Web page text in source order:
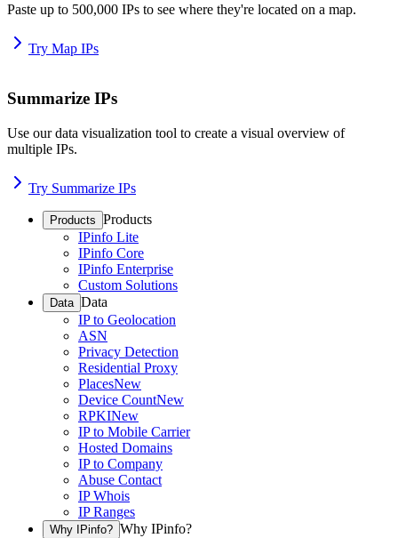
Paste up to 500,000 IPs to see where they're located on a map.
Try Map IPs
Summarize IPs
Use our data visualization tool to create a visual overview of
multiple IPs.
Try Summarize IPs
Products Products
IPinfo Lite
IPinfo Core
IPinfo Enterprise
Custom Solutions
Data Data
IP to Geolocation
ASN
Privacy Detection
Residential Proxy
PlacesNew
Device CountNew
RPKINew
IP to Mobile Carrier
Hosted Domains
IP to Company
Abuse Contact
IP Whois
IP Ranges
Why IPinfo? Why IPinfo?